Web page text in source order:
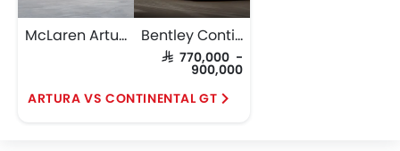
McLaren Artura Bentley Continental GT
SAR 770,000 -
900,000
ARTURA VS CONTINENTAL GT